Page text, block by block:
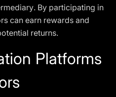
By participating in
can earn rewards and
returns.
Platforms